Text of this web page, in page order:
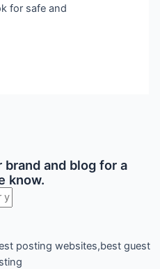
for safe and
brand and blog for a
know.